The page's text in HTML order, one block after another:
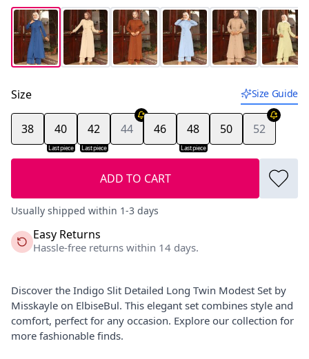
Size Size Guide
38
Last piece
40
Last piece
42 44 46
Last piece
48 50 52
ADD TO CART
Usually shipped within 1-3 days
Easy Returns
Hassle-free returns within 14 days.
Discover the Indigo Slit Detailed Long Twin Modest Set by
Misskayle on ElbiseBul. This elegant set combines style and
comfort, perfect for any occasion. Explore our collection for
more fashionable finds.